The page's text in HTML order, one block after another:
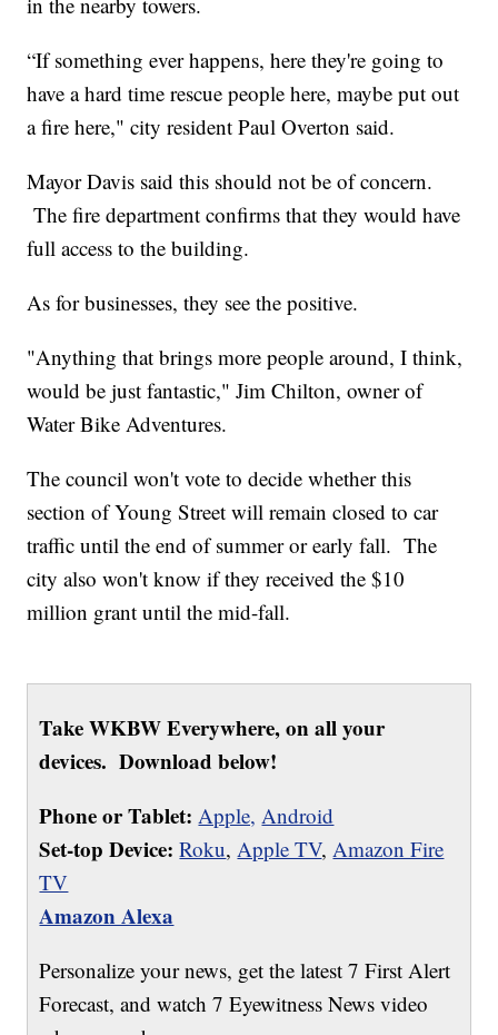
“If something ever happens, here they're going to
have a hard time rescue people here, maybe put out
a fire here," city resident Paul Overton said.
Mayor Davis said this should not be of concern.
The fire department confirms that they would have
full access to the building.
As for businesses, they see the positive.
"Anything that brings more people around, I think,
would be just fantastic," Jim Chilton, owner of
Water Bike Adventures.
The council won't vote to decide whether this
section of Young Street will remain closed to car
traffic until the end of summer or early fall. The
city also won't know if they received the $10
million grant until the mid-fall.
Take WKBW Everywhere, on all your
devices. Download below!
Phone or Tablet: Apple, Android
Set-top Device: Roku,Apple TV,Amazon Fire
TV
Amazon Alexa
Personalize your news, get the latest 7 First Alert
Forecast, and watch 7 Eyewitness News video